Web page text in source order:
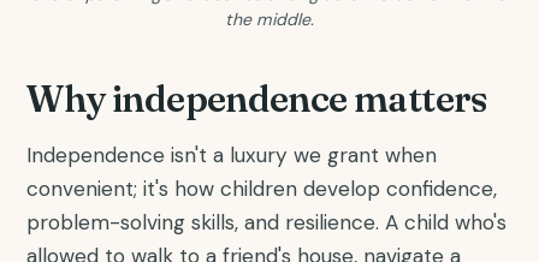
the middle.
Why independence matters
Independence isn't a luxury we grant when
convenient; it's how children develop confidence,
problem-solving skills, and resilience. A child who's
allowed to walk to a friend's house, navigate a